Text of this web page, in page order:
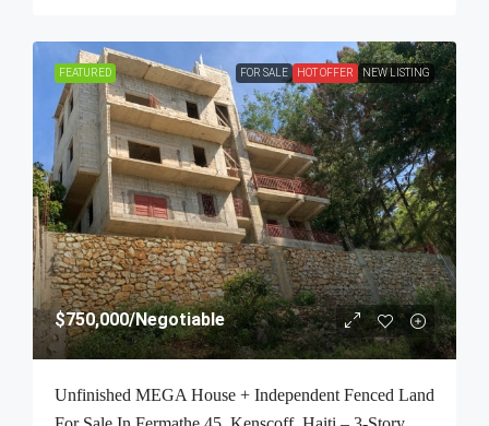
FEATURED FOR SALE HOT OFFER NEW LISTING
$750,000/Negotiable
Unfinished MEGA House + Independent Fenced Land